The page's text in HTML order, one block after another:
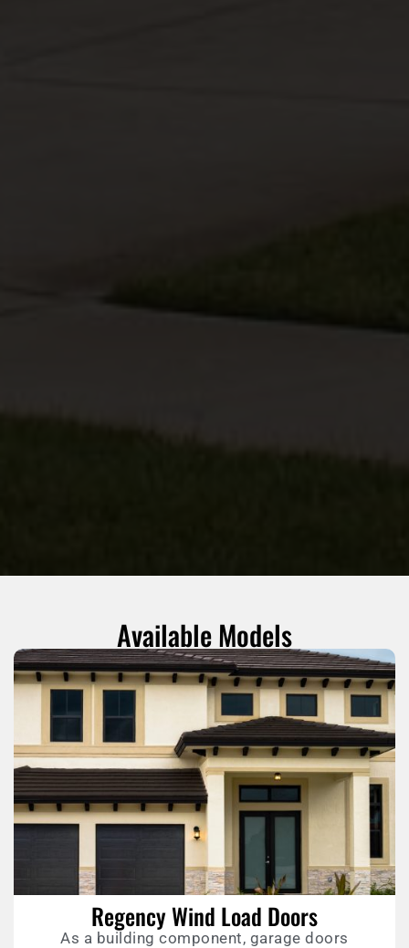
Available Models
Regency Wind Load Doors
As a building component, garage doors